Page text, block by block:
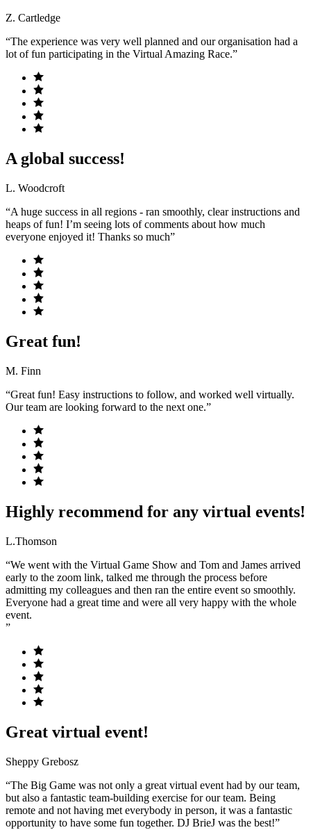
Z. Cartledge
“The experience was very well planned and our organisation had a
lot of fun participating in the Virtual Amazing Race.”
A global success!
L. Woodcroft
“A huge success in all regions - ran smoothly, clear instructions and
heaps of fun! I’m seeing lots of comments about how much
everyone enjoyed it! Thanks so much”
Great fun!
M. Finn
“Great fun! Easy instructions to follow, and worked well virtually.
Our team are looking forward to the next one.”
Highly recommend for any virtual events!
L.Thomson
“We went with the Virtual Game Show and Tom and James arrived
early to the zoom link, talked me through the process before
admitting my colleagues and then ran the entire event so smoothly.
Everyone had a great time and were all very happy with the whole
event.
”
Great virtual event!
Sheppy Grebosz
“The Big Game was not only a great virtual event had by our team,
but also a fantastic team-building exercise for our team. Being
remote and not having met everybody in person, it was a fantastic
opportunity to have some fun together. DJ BrieJ was the best!”